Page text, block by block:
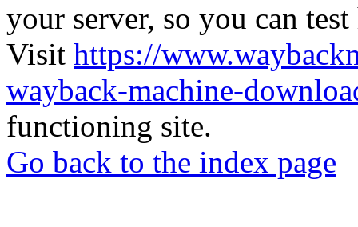
your server, so you can
Visit https://
wayback-machine-
functioning site.
Go back to the index page